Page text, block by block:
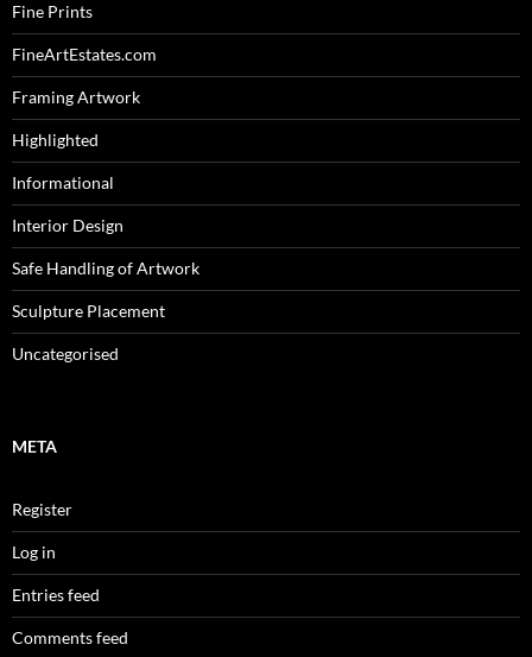
Fine Prints
FineArtEstates.com
Framing Artwork
Highlighted
Informational
Interior Design
Safe Handling of Artwork
Sculpture Placement
Uncategorised
META
Register
Log in
Entries feed
Comments feed